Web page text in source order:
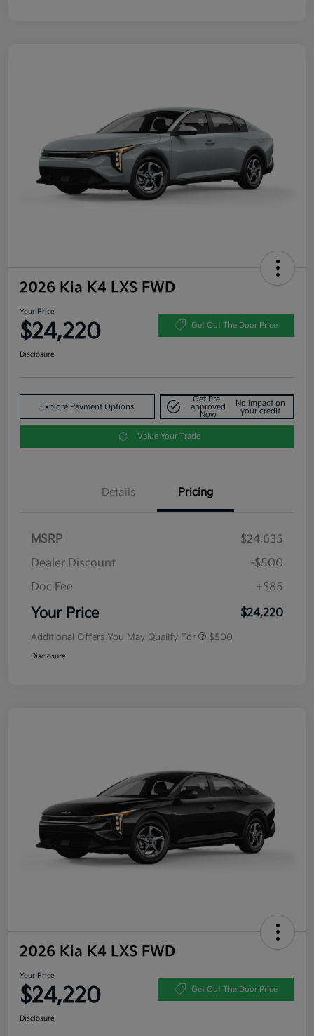
2026 Kia K4 LXS FWD
Your Price
$24,220 Get Out The Door Price
Disclosure
Explore Payment Options
Get Pre-
approved
Now
No impact on
your credit
Value Your Trade
Details Pricing
MSRP
$24,635
Dealer Discount
-$500
Doc Fee
+$85
Your Price $24,220
Additional Offers You May Qualify For $500
Disclosure
2026 Kia K4 LXS FWD
Your Price
$24,220 Get Out The Door Price
Disclosure